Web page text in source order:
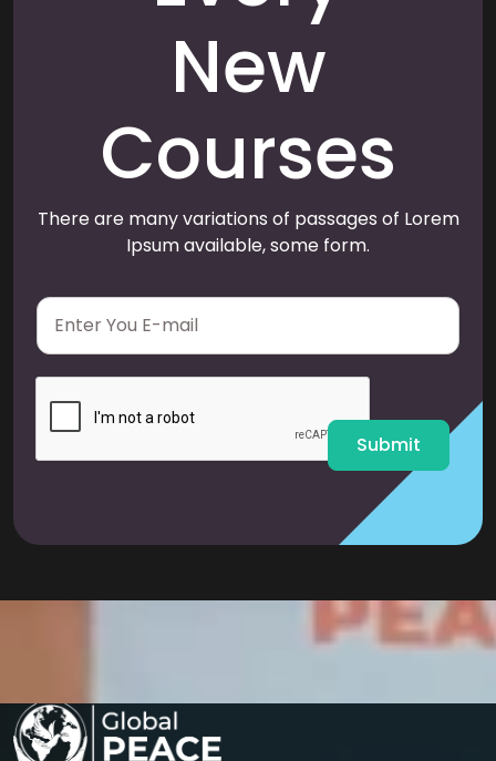
New
Courses
There are many variations of passages of Lorem
Ipsum available, some form.
E
a
i
Submit